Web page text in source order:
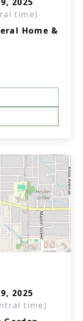
time)
Home &
2025
time)